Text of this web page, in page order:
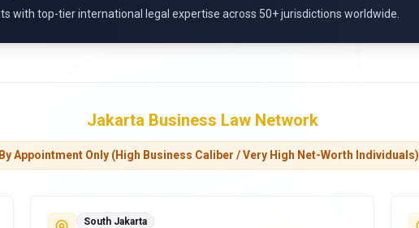
with top-tier international legal expertise across 50+ jurisdictions worldwide.
Jakarta Business Law Network
By Appointment Only (High Business Caliber / Very High Net-Worth Individuals)
South Jakarta